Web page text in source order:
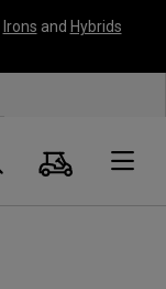
Irons and Hybrids
Search
Cart